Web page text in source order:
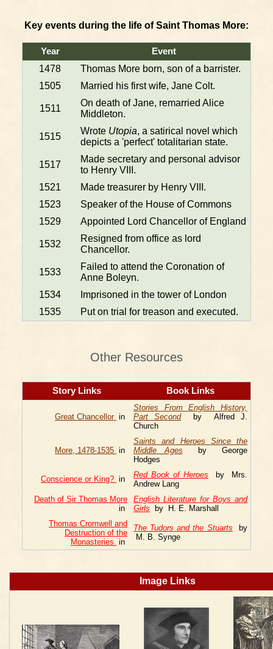
Key events during the life of Saint Thomas More:
Year Event
1478
Thomas More born, son of a barrister.
1505
Married his first wife, Jane Colt.
1511
On death of Jane, remarried Alice
Middleton.
1515
Wrote Utopia, a satirical novel which
depicts a 'perfect' totalitarian state.
1517
Made secretary and personal advisor
to Henry VIII.
1521
Made treasurer by Henry VIII.
1523
Speaker of the House of Commons
1529
Appointed Lord Chancellor of England
1532
Resigned from office as lord
Chancellor.
1533
Failed to attend the Coronation of
Anne Boleyn.
1534
Imprisoned in the tower of London
1535
Put on trial for treason and executed.
Other Resources
Story Links Book Links
Great Chancellor in
Stories From English History,
Part Secondby Alfred J.
Church
More, 1478-1535 in
Saints and Heroes Since the
Middle Ages by George
Hodges
Conscience or King? in Red Book of Heroes by Mrs.
Andrew Lang
Death of Sir Thomas More
in
English Literature for Boys and
Girls by H. E. Marshall
Thomas Cromwell and
Destruction of the
Monasteries in
The Tudors and the Stuarts by
M. B. Synge
Image Links